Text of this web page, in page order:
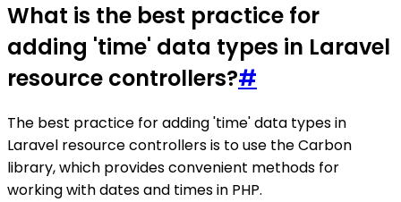
What is the best practice for
adding 'time' data types in Laravel
resource controllers?#
The best practice for adding 'time' data types in
Laravel resource controllers is to use the Carbon
library, which provides convenient methods for
working with dates and times in PHP.